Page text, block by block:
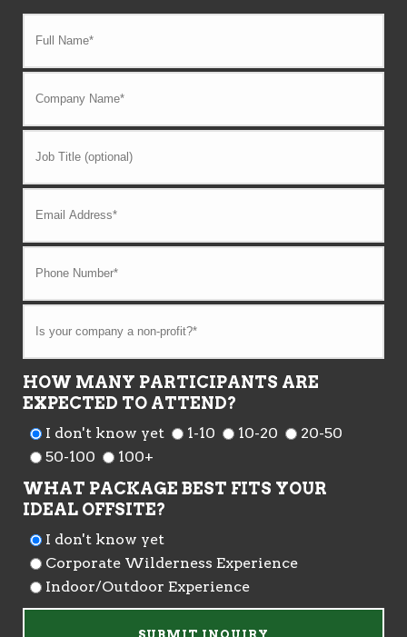
HOW MANY PARTICIPANTS ARE
EXPECTED TO ATTEND?
I don't know yet 1-10 10-20
20-50
50-100
100+
WHAT PACKAGE BEST FITS YOUR
IDEAL OFFSITE?
I don't know yet
Corporate Wilderness Experience
Indoor/Outdoor Experience